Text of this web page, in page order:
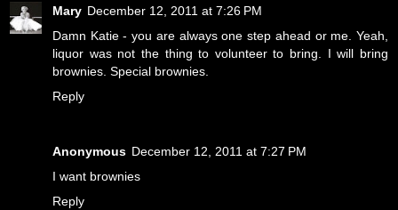
Mary December 12, 2011 at 7:26 PM
Damn Katie - you are always one step ahead or me. Yeah,
liquor was not the thing to volunteer to bring. I will bring
brownies. Special brownies.
Reply
Anonymous December 12, 2011 at 7:27 PM
I want brownies
Reply